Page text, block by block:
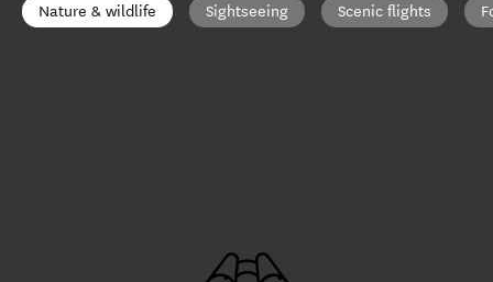
Nature & wildlife Sightseeing Scenic flights